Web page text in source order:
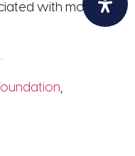
with most
,